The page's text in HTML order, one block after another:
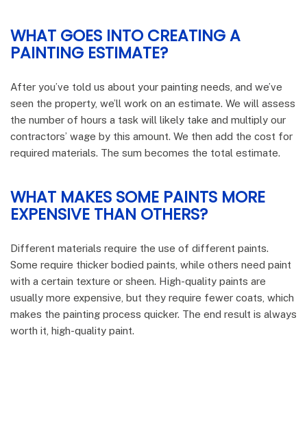
WHAT GOES INTO CREATING A
PAINTING ESTIMATE?
After you’ve told us about your painting needs, and we’ve
seen the property, we’ll work on an estimate. We will assess
the number of hours a task will likely take and multiply our
contractors’ wage by this amount. We then add the cost for
required materials. The sum becomes the total estimate.
WHAT MAKES SOME PAINTS MORE
EXPENSIVE THAN OTHERS?
Different materials require the use of different paints.
Some require thicker bodied paints, while others need paint
with a certain texture or sheen. High-quality paints are
usually more expensive, but they require fewer coats, which
makes the painting process quicker. The end result is always
worth it, high-quality paint.